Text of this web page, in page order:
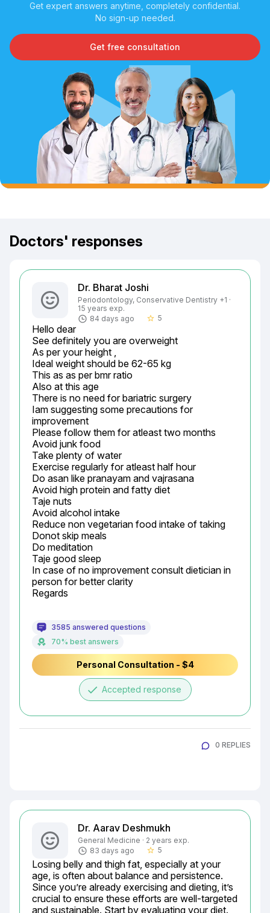
Get expert answers anytime, completely confidential.
No sign-up needed.
Get free consultation
Doctors' responses
Dr. Bharat Joshi
Periodontology, Conservative Dentistry +1 ·
15 years exp.
84 days ago
star_border 5
Hello dear
See definitely you are overweight
As per your height ,
Ideal weight should be 62-65 kg
This as as per bmr ratio
Also at this age
There is no need for bariatric surgery
Iam suggesting some precautions for
improvement
Please follow them for atleast two months
Avoid junk food
Take plenty of water
Exercise regularly for atleast half hour
Do asan like pranayam and vajrasana
Avoid high protein and fatty diet
Taje nuts
Avoid alcohol intake
Reduce non vegetarian food intake of taking
Donot skip meals
Do meditation
Taje good sleep
In case of no improvement consult dietician in
person for better clarity
Regards
3585 answered questions
70% best answers
Personal Consultation - $4
done Accepted response
0 REPLIES
Dr. Aarav Deshmukh
General Medicine · 2 years exp.
83 days ago
star_border 5
Losing belly and thigh fat, especially at your
age, is often about balance and persistence.
Since you’re already exercising and dieting, it’s
crucial to ensure these efforts are well-targeted
and sustainable. Start by evaluating your diet.